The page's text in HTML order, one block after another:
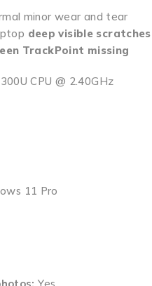
minor wear and tear
deep visible scratches
TrackPoint missing
CPU @ 2.40GHz
11 Pro